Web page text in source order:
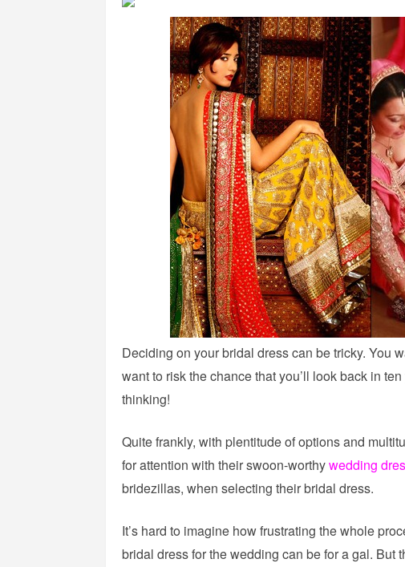
Deciding on your bridal dress can be tricky. You
want to risk the chance that you’ll look back in
thinking!
Quite frankly, with plentitude of options and
for attention with their swoon-worthywedding
bridezillas, when selecting their bridal dress.
It’s hard to imagine how frustrating the whole
bridal dress for the wedding can be for a gal. But